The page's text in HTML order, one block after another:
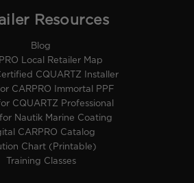
Resources
Blog
Local Retailer Map
CQUARTZ Installer
CARPRO Immortal PPF
CQUARTZ Professional
Nautik Marine Coating
CARPRO Catalog
Chart (Printable)
Training Classes